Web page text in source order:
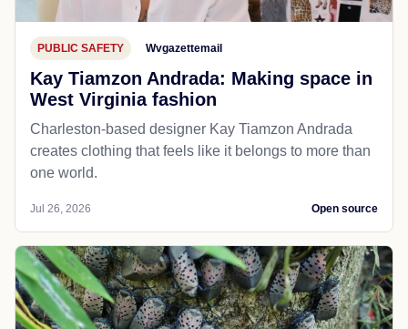
PUBLIC SAFETY Wvgazettemail
Kay Tiamzon Andrada: Making space in
West Virginia fashion
Charleston-based designer Kay Tiamzon Andrada
creates clothing that feels like it belongs to more than
one world.
Jul 26, 2026 Open source